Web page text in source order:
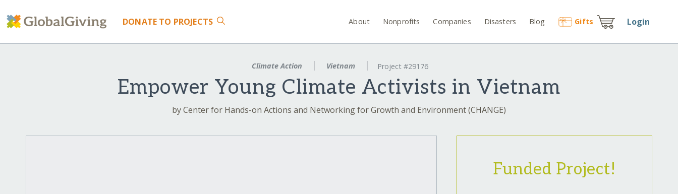
DONATE TO PROJECTS About Nonprofits Companies Disasters Blog Gifts Login
Climate Action Vietnam Project #29176
Empower Young Climate Activists in Vietnam
by Center for Hands-on Actions and Networking for Growth and Environment (CHANGE)
Funded Project!